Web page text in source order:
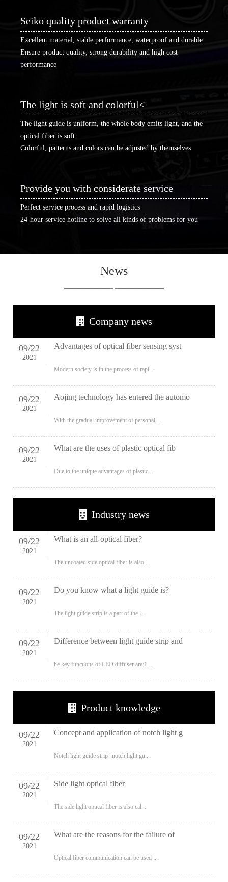
Seiko quality product warranty
Excellent material, stable performance, waterproof and durable
Ensure product quality, strong durability and high cost
performance
The light is soft and colorful<
The light guide is uniform, the whole body emits light, and the
optical fiber is soft
Colorful, patterns and colors can be adjusted by themselves
Provide you with considerate service
Perfect service process and rapid logistics
24-hour service hotline to solve all kinds of problems for you
News
—————— ——————
Company news
09/22
2021
Advantages of optical fiber sensing syst
Modern society is in the process of rapi...
09/22
2021
Aojing technology has entered the automo
With the gradual improvement of personal...
09/22
2021
What are the uses of plastic optical fib
Due to the unique advantages of plastic ...
Industry news
09/22
2021
What is an all-optical fiber?
The uncoated side optical fiber is also ...
09/22
2021
Do you know what a light guide is?
The light guide strip is a part of the l...
09/22
2021
Difference between light guide strip and
he key functions of LED diffuser are:1. ...
Product knowledge
09/22
2021
Concept and application of notch light g
Notch light guide strip | notch light gu...
09/22
2021
Side light optical fiber
The side light optical fiber is also cal...
09/22
2021
What are the reasons for the failure of
Optical fiber communication can be used ...